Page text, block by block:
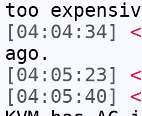
too
[04:04:34]
ago.
[04:05:23]
[04:05:40]